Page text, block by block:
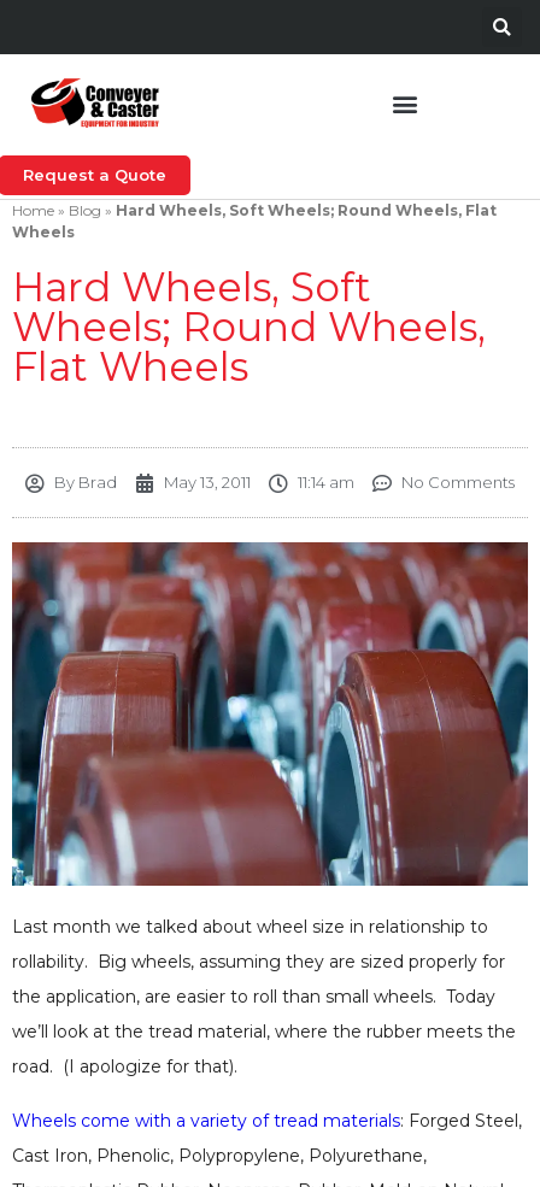
Request a Quote
Home » Blog » Hard Wheels, Soft Wheels; Round Wheels, Flat
Wheels
Hard Wheels, Soft
Wheels; Round Wheels,
Flat Wheels
By Brad May 13, 2011 11:14 am No Comments
Last month we talked about wheel size in relationship to
rollability. Big wheels, assuming they are sized properly for
the application, are easier to roll than small wheels. Today
we’ll look at the tread material, where the rubber meets the
road. (I apologize for that).
Wheels come with a variety of tread materials: Forged Steel,
Cast Iron, Phenolic, Polypropylene, Polyurethane,